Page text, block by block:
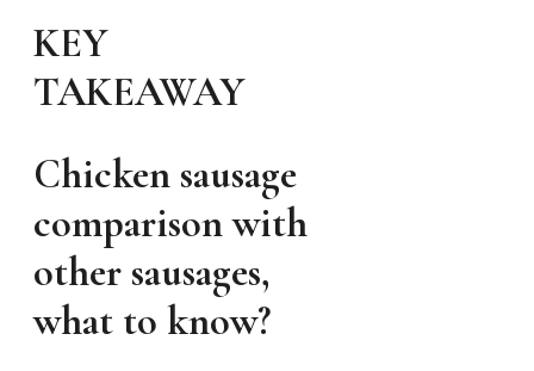
KEY
TAKEAWAY
Chicken sausage
comparison with
other sausages,
what to know?